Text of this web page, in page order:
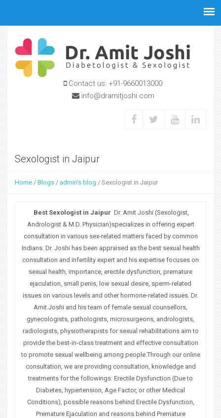
Contact us: +91-9660013000
info@dramitjoshi.com
Sexologist in Jaipur
Y
Home / Blogs / admin's blog / Sexologist in Jaipur
Best Sexologist in Jaipur Dr. Amit Joshi (Sexologist,
Andrologist & M.D. Physician)specializes in offering expert
consultation in various sex-related matters faced by common
Indians. Dr. Joshi has been appraised as the best sexual health
consultation and infertility expert and his expertise focuses on
sexual health, importance, erectile dysfunction, premature
ejaculation, small penis, low sexual desire, sperm-related
issues on various levels and other hormone-related issues. Dr.
Amit Joshi and his team of female sexual counsellors,
gynecologists, pathologists, microsurgeons, andrologists,
radiologists, physiotherapists for sexual rehabilitations aim to
provide the best-in-class treatment and effective consultation
to promote sexual wellbeing among people.Through our online
consultation, we are providing consultation, knowledge and
treatments for the followings: Erectile Dysfunction (Due to
Diabetes, hypertension, Age Factor, or other Medical
Conditions), possible reasons behind Erectile Dysfunction,
Premature Ejaculation and reasons behind Premature